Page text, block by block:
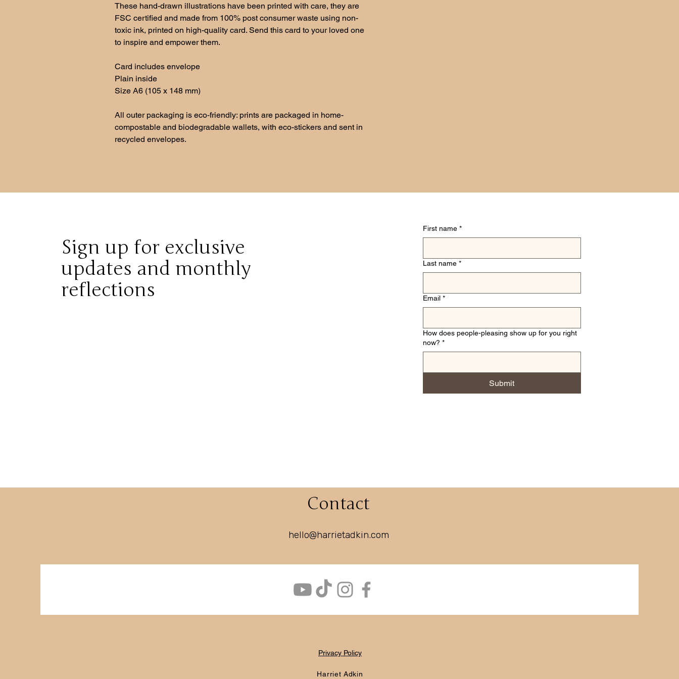
These hand-drawn illustrations have been printed with care, they are
FSC certified and made from 100% post consumer waste using non-
toxic ink, printed on high-quality card. Send this card to your loved one
to inspire and empower them.
Card includes envelope
Plain inside
Size A6 (105 x 148 mm)
All outer packaging is eco-friendly: prints are packaged in home-
compostable and biodegradable wallets, with eco-stickers and sent in
recycled envelopes.
Sign up for exclusive
updates and monthly
reflections
First name *
Last name *
Email *
How does people-pleasing show up for you right
now? *
Submit
Contact
hello@harrietadkin.com
Privacy Policy
Harriet Adkin